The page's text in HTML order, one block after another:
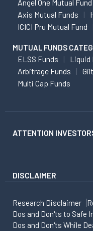
Angel One Mutual Fund
Axis Mutual Funds
ICICI Pru Mutual Fund
MUTUAL FUNDS
ELSS Funds Liquid
Arbitrage Funds
Multi Cap Funds
ATTENTION
DISCLAIMER
Research Disclaimer
Dos and Don'ts to Safe
Dos and Don'ts While